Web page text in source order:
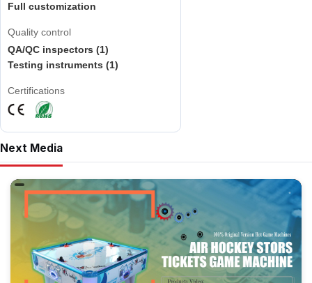
Full customization
Quality control
QA/QC inspectors (1)
Testing instruments (1)
Certifications
Next Media